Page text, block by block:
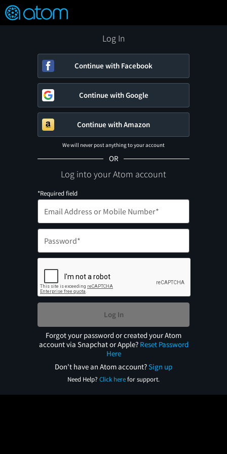
Verified User Reviews
FEATURED
👍
❤️ Snap
OFF
ON
Log In
Continue with Facebook
Continue with Google
Continue with Amazon
We will never post anything to your account
OR
Log into your Atom account
*Required field
Log In
Forgot your password or created your Atom
account via Snapchat or Apple? Reset Password
Here
Don't have an Atom account?Sign up
Need Help? Click herefor support.